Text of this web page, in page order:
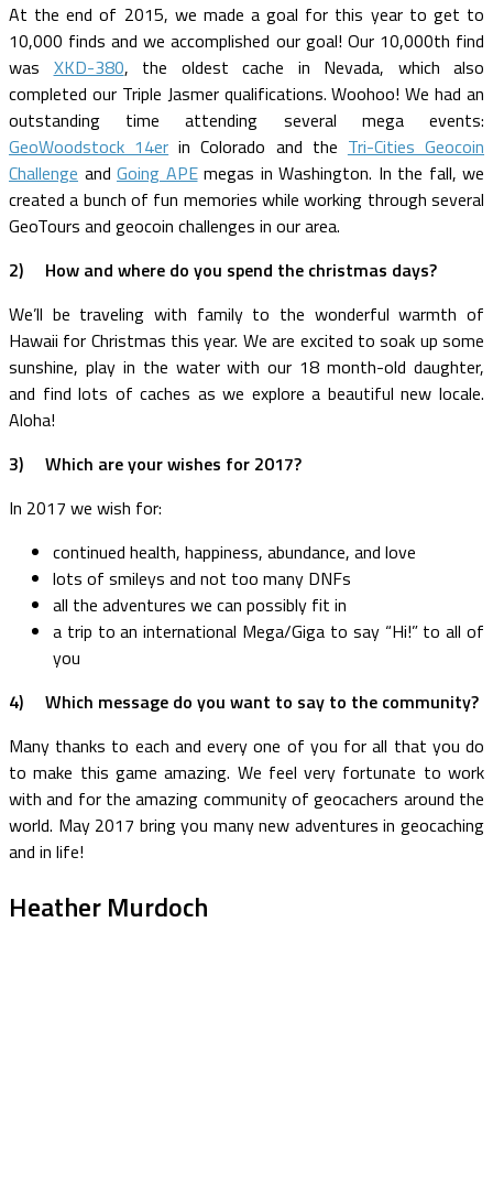
At the end of 2015, we made a goal for this year to get to
10,000 finds and we accomplished our goal! Our 10,000th find
was XKD-380, the oldest cache in Nevada, which also
completed our Triple Jasmer qualifications. Woohoo! We had an
outstanding time attending several mega events:
GeoWoodstock 14er in Colorado and the Tri-Cities Geocoin
Challenge and Going APEmegas in Washington. In the fall, we
created a bunch of fun memories while working through several
GeoTours and geocoin challenges in our area.
2)
How and where do you spend the christmas days?
We’ll be traveling with family to the wonderful warmth of
Hawaii for Christmas this year. We are excited to soak up some
sunshine, play in the water with our 18 month-old daughter,
and find lots of caches as we explore a beautiful new locale.
Aloha!
3)
Which are your wishes for 2017?
In 2017 we wish for:
continued health, happiness, abundance, and love
lots of smileys and not too many DNFs
all the adventures we can possibly fit in
a trip to an international Mega/Giga to say “Hi!” to all of
you
4)
Which message do you want to say to the community?
Many thanks to each and every one of you for all that you do
to make this game amazing. We feel very fortunate to work
with and for the amazing community of geocachers around the
world. May 2017 bring you many new adventures in geocaching
and in life!
Heather Murdoch